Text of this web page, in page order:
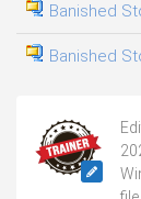
Banished
Banished